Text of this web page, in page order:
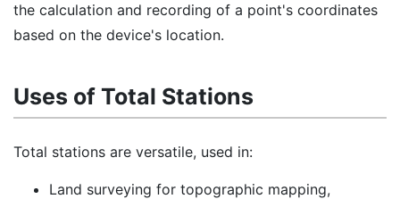
the calculation and recording of a point's coordinates
based on the device's location.
Uses of Total Stations
Total stations are versatile, used in:
Land surveying for topographic mapping,